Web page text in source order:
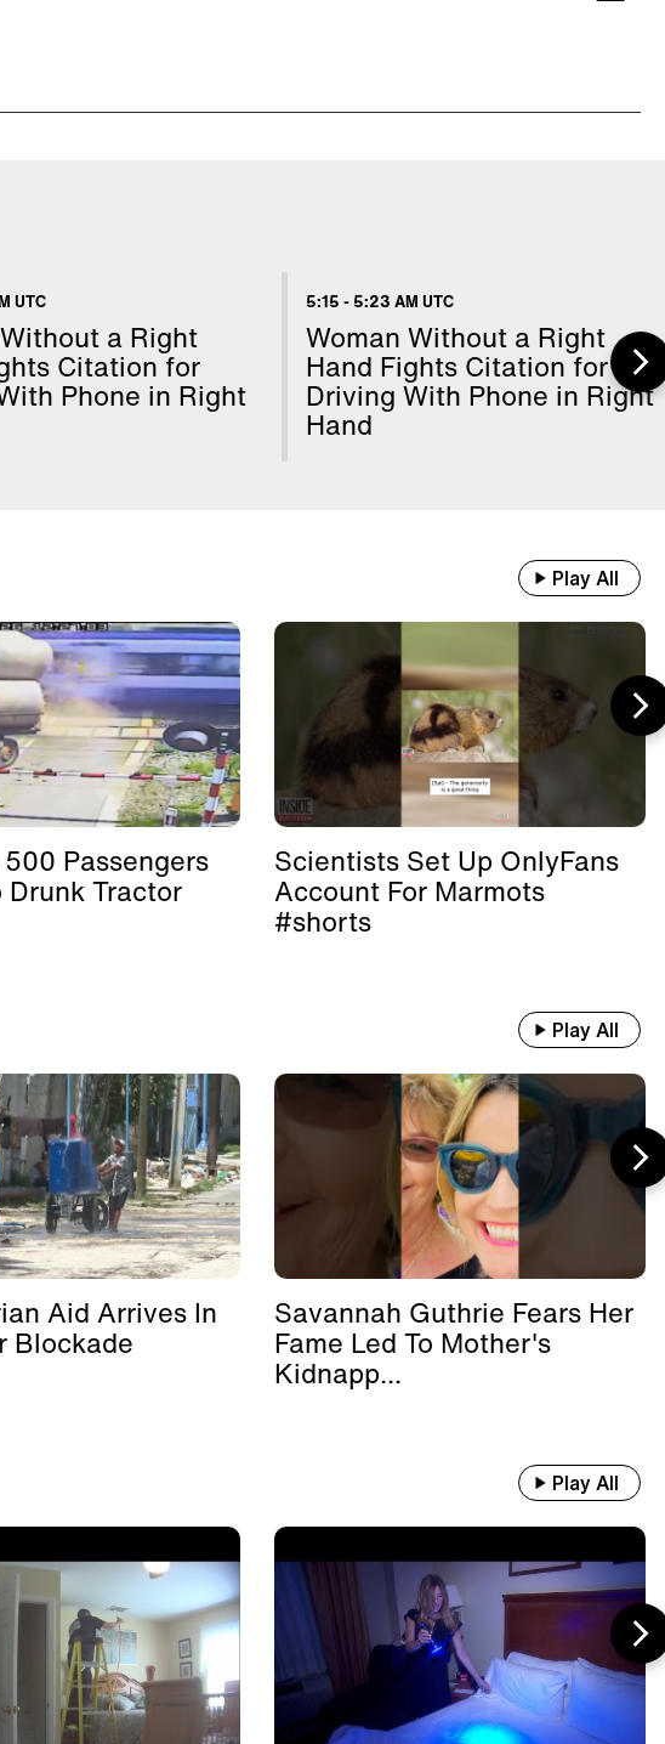
UTC
a Right
Citation for
Phone in Right
5:15 - 5:23 AM UTC
Woman Without a Right
Hand Fights Citation for
Driving With Phone in Right
Hand
Play All
Passengers
Drunk Tractor
Scientists Set Up OnlyFans
Account For Marmots
#shorts
Play All
Aid Arrives In
Blockade
Savannah Guthrie Fears Her
Fame Led To Mother's
Kidnapp...
Play All